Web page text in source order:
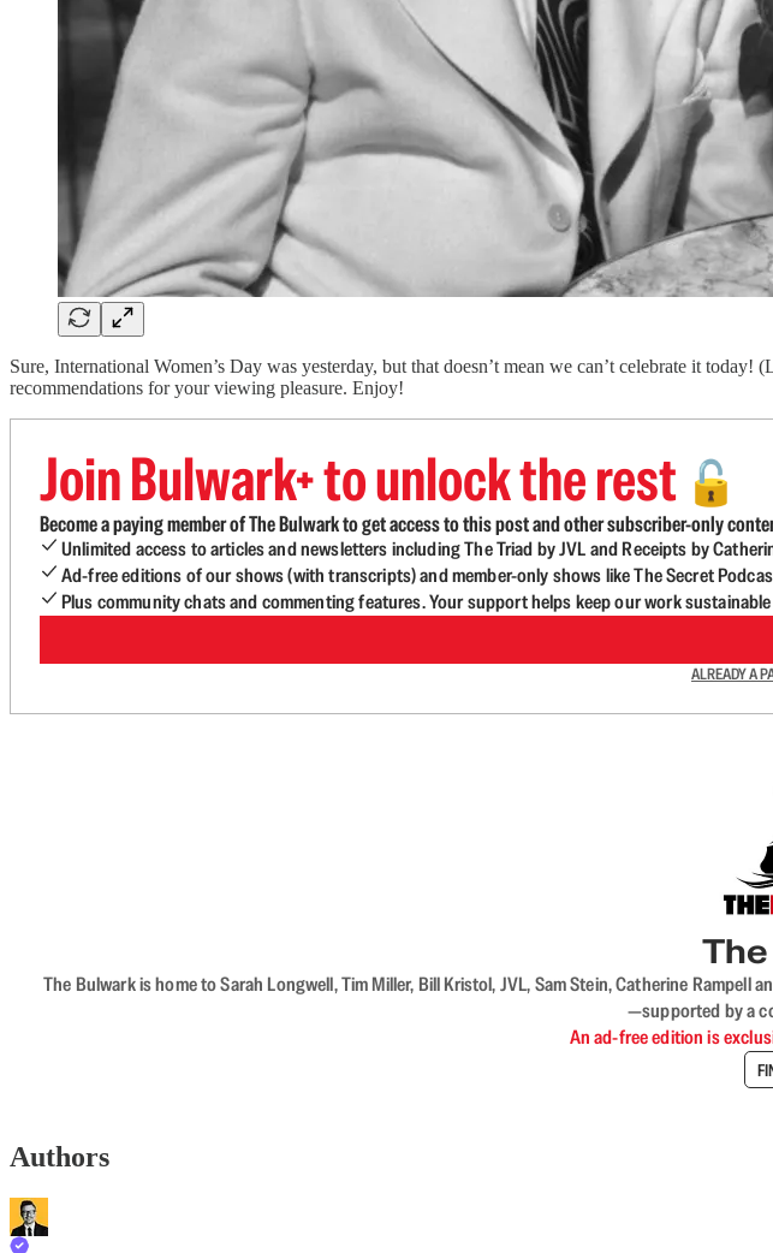
Sure, International Women’s Day was yesterday, but that doesn’t mean we can’t celebrate it
recommendations for your viewing pleasure. Enjoy!
Join Bulwark+ to unlock the rest 🔓
Become a paying member of The Bulwark to get access to this post and other subscriber-only
Unlimited access to articles and newsletters including The Triad by JVL and Receipts by
Ad-free editions of our shows (with transcripts) and member-only shows like The Secret
Plus community chats and commenting features. Your support helps keep our work
ALREADY A
The Bulwark is home to Sarah Longwell, Tim Miller, Bill Kristol, JVL, Sam Stein, Catherine
—supported by a
An ad-free edition is
Authors